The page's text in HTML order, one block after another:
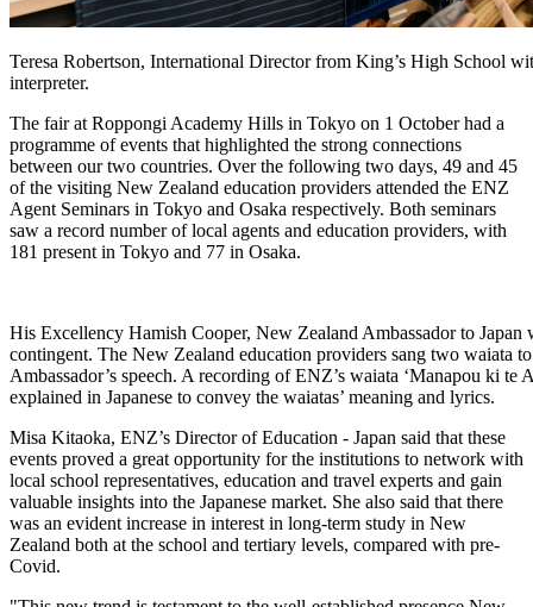
Teresa Robertson, International Director from King’s High School
interpreter.
The fair at Roppongi Academy Hills in Tokyo on 1 October had a
programme of events that highlighted the strong connections
between our two countries. Over the following two days, 49 and 45
of the visiting New Zealand education providers attended the ENZ
Agent Seminars in Tokyo and Osaka respectively. Both seminars
saw a record number of local agents and education providers, with
181 presentin Tokyo and 77 in Osaka.
His Excellency Hamish Cooper, New Zealand Ambassador to Japan
contingent. The New Zealand education providers sang two waiata
Ambassador’s speech. A recording of ENZ’s waiata ‘Manapou ki te
explained in Japanese to convey the waiatas’ meaning and lyrics.
Misa Kitaoka, ENZ’s Director of Education - Japan said thatthese
events proved a great opportunity for the institutions to network with
local school representatives, education and travel experts and gain
valuable insights into the Japanese market. She also said thatthere
was an evidentincrease in interest in long-term study in New
Zealand both at the school and tertiary levels, compared with pre-
Covid.